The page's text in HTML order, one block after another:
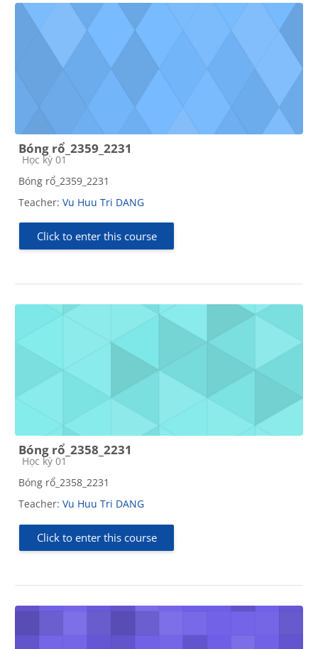
Bóng rổ_2359_2231
Course category
Học kỳ 01
Bóng rổ_2359_2231
Teacher: Vu Huu Tri DANG
Click to enter this course
Bóng rổ_2358_2231
Course category
Học kỳ 01
Bóng rổ_2358_2231
Teacher: Vu Huu Tri DANG
Click to enter this course